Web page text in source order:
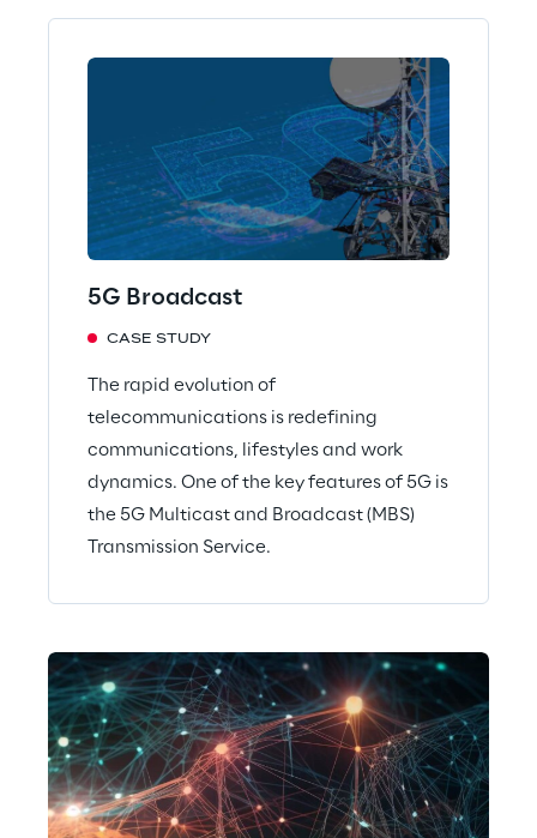
5G Broadcast
CASE STUDY
The rapid evolution of
telecommunications is redefining
communications, lifestyles and work
dynamics. One of the key features of 5G is
the 5G Multicast and Broadcast (MBS)
Transmission Service.